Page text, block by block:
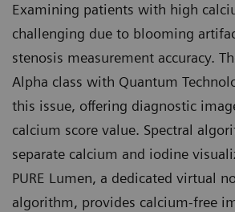
Examining patients with high
challenging due to blooming
stenosis measurement accuracy.
Alpha class with Quantum
this issue, offering diagnostic
calcium score value. Spectral
separate calcium and iodine
PURE Lumen, a dedicated virtual
algorithm, provides calcium-free